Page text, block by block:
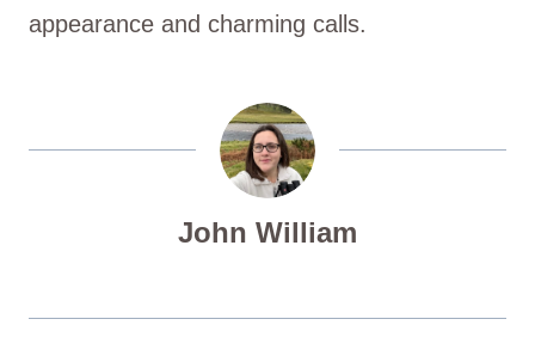
appearance and charming calls.
John William